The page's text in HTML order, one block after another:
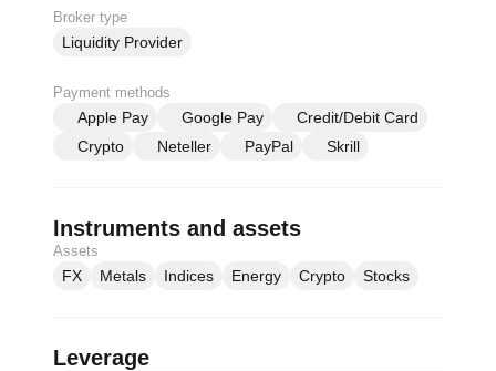
financial independence.
Broker type
Liquidity Provider
Payment methods
Apple Pay Google Pay
Credit/Debit Card
Crypto
Neteller PayPal Skrill
Instruments and assets
Assets
FX Metals Indices Energy Crypto Stocks
Leverage